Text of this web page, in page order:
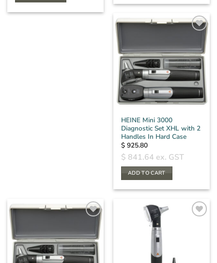
HEINE Mini 3000
Diagnostic Set XHL with 2
Handles In Hard Case
$ 925.80
$ 841.64 ex. GST
ADD TO CART